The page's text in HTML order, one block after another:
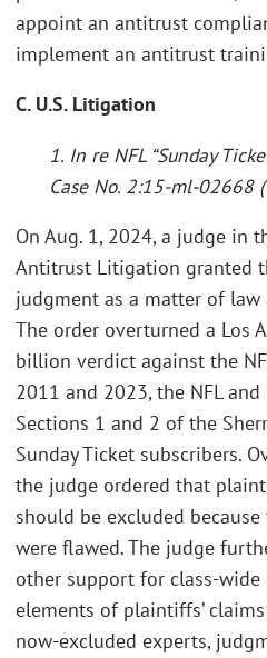
appoint an antitrust
implement an antitrust
C. U.S. Litigation
1. In re NFL “Sunday
Case No. 2:15-ml-02668
On Aug. 1, 2024, a judge in
Antitrust Litigation granted
judgment as a matter of law
The order overturned a Los
billion verdict against the
2011 and 2023, the NFL
Sections 1 and 2 of the
Sunday Ticket subscribers.
the judge ordered that
should be excluded
were flawed. The judge
other support for class-
elements of plaintiffs’
now-excluded experts,